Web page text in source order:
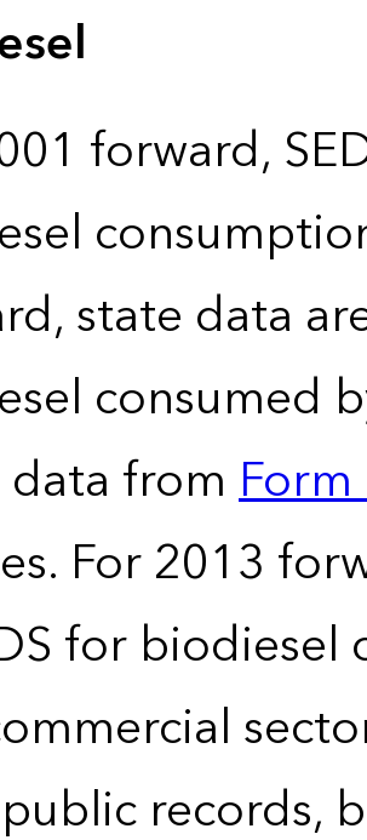
forward,
state data
consumed
from
For 2013
for
records,